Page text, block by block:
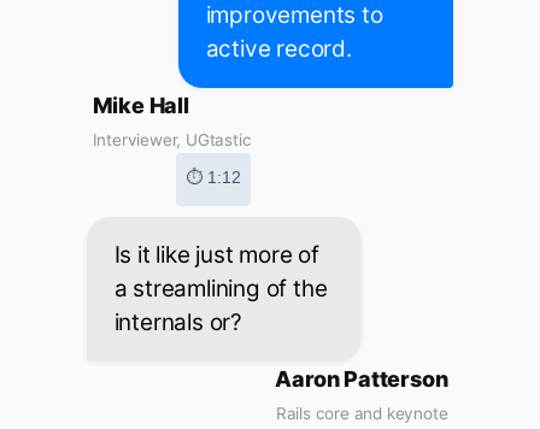
improvements to
active record.
Mike Hall
Interviewer, UGtastic
⏱ 1:12
Is it like just more of
a streamlining of the
internals or?
Aaron Patterson
Rails core and keynote